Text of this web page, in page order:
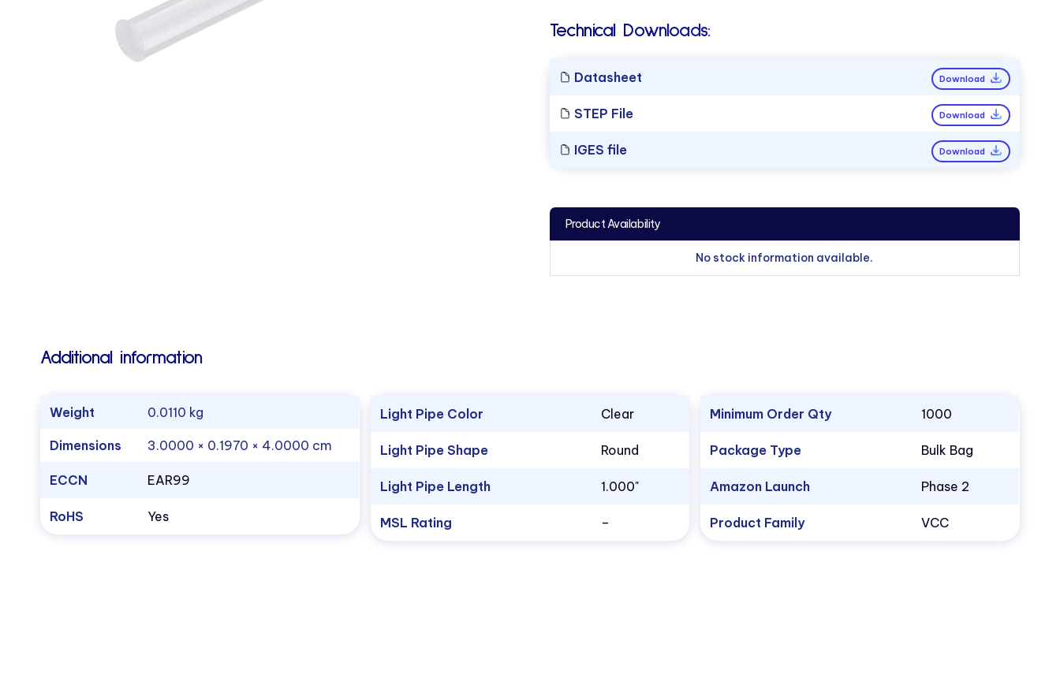
Technical Downloads:
Datasheet Download
STEP File Download
IGES file Download
Product Availability
No stock information available.
Additional information
Weight 0.0110 kg
Dimensions 3.0000 × 0.1970 × 4.0000 cm
ECCN EAR99
RoHS Yes
Light Pipe Color Clear
Light Pipe Shape Round
Light Pipe Length 1.000"
MSL Rating –
Minimum Order Qty 1000
Package Type Bulk Bag
Amazon Launch Phase 2
Product Family VCC